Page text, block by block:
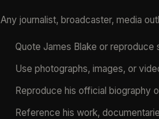
Any journalist, broadcaster, media
Quote James Blake or
Use photographs, images, or
Reproduce his official biography
Reference his work,